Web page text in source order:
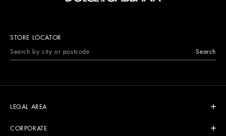
STORE LOCATOR
Search
LEGAL AREA
CORPORATE